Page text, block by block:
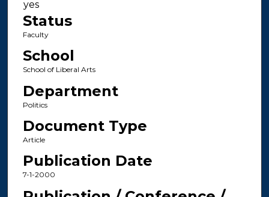
Status
Faculty
School
School of Liberal Arts
Department
Politics
Document Type
Article
Publication Date
7-1-2000